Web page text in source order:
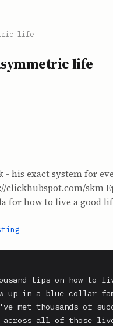
life
life
- his exact system for
skm
for how to live a good
tips on how to
in a blue collar
thousands of
across all of those